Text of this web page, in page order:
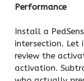
Performance
Install a
intersection. Let
review the
activation.